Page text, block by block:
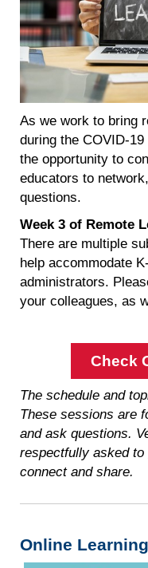
As we work to bring
during the COVID-
the opportunity to
educators to
questions.
Week 3 of Remote
There are multiple
help accommodate
administrators.
your colleagues, as
Check
The schedule and
These sessions are
and ask questions.
respectfully asked
connect and share.
Online